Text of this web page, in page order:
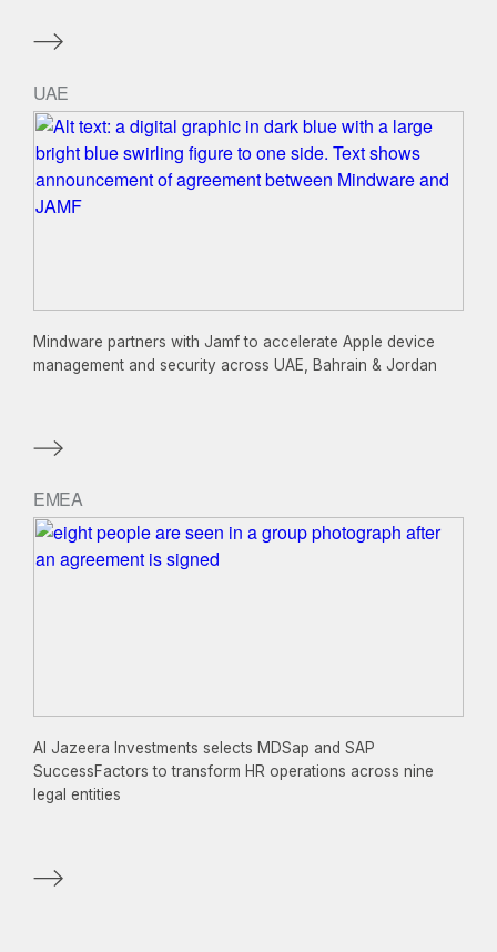
UAE
Mindware partners with Jamf to accelerate Apple device
management and security across UAE, Bahrain & Jordan
EMEA
Al Jazeera Investments selects MDSap and SAP
SuccessFactors to transform HR operations across nine
legal entities